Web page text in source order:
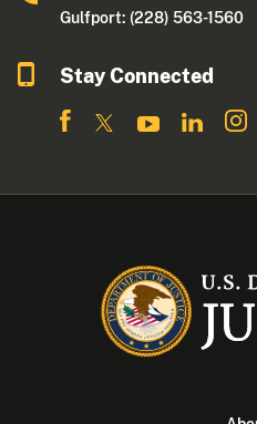
Gulfport: (228) 563-1560
Stay Connected